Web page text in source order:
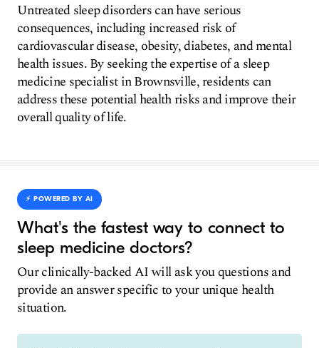
Untreated sleep disorders can have serious
consequences, including increased risk of
cardiovascular disease, obesity, diabetes, and mental
health issues. By seeking the expertise of a sleep
medicine specialist in Brownsville, residents can
address these potential health risks and improve their
overall quality of life.
⚡️ POWERED BY AI
What's the fastest way to connect to
sleep medicine doctors?
Our clinically-backed AI will ask you questions and
provide an answer specific to your unique health
situation.